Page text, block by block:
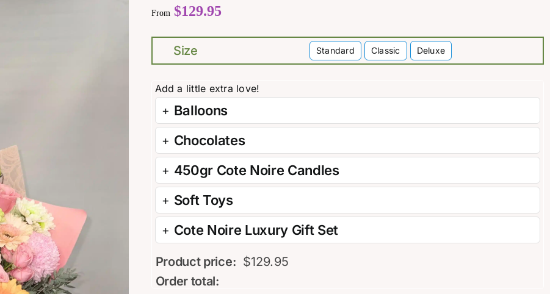
From $129.95
Size Standard Classic Deluxe
Balloons
Chocolates
450gr Cote Noire Candles
Soft Toys
Cote Noire Luxury Gift Set
Product price: $129.95
Order total: